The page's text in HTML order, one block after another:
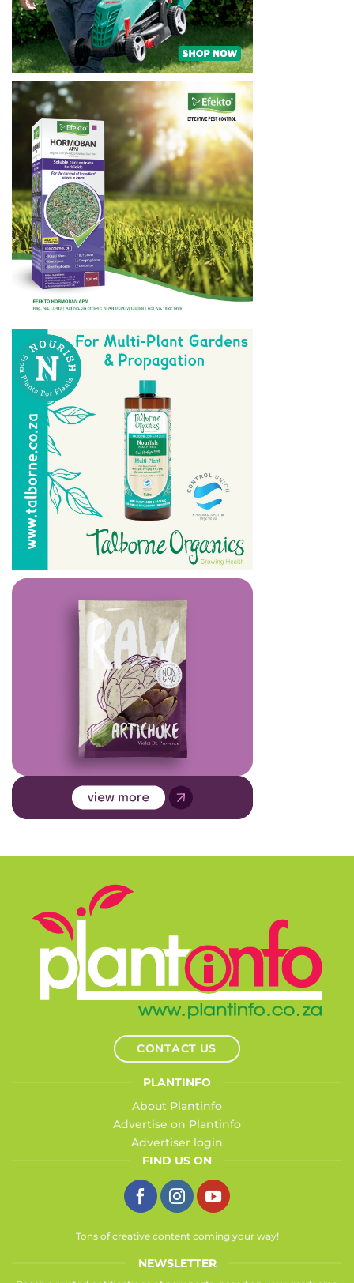
CONTACT US
PLANTINFO
About Plantinfo
Advertise on Plantinfo
Advertiser login
FIND US ON
Tons of creative content coming your way!
NEWSLETTER